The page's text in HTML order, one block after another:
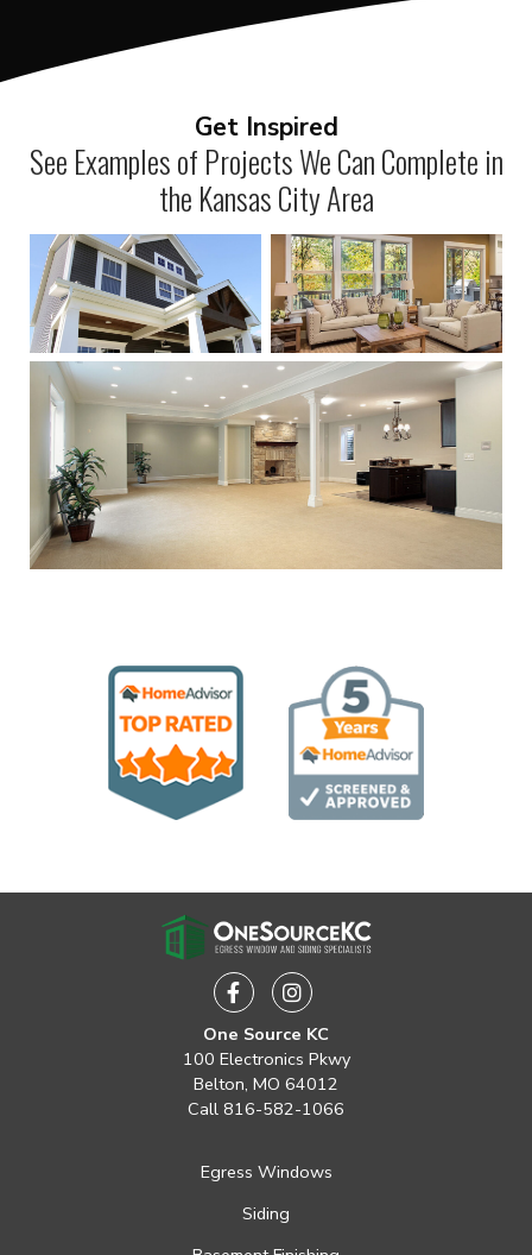
Get Inspired
See Examples of Projects We Can Complete in
the Kansas City Area
FacebookInstagram
One Source KC
100 Electronics Pkwy
Belton, MO 64012
Call 816-582-1066
Egress Windows
Siding